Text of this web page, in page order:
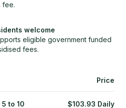
fee.
welcome
eligible government funded
fees.
Price
to 10
$103.93 Daily